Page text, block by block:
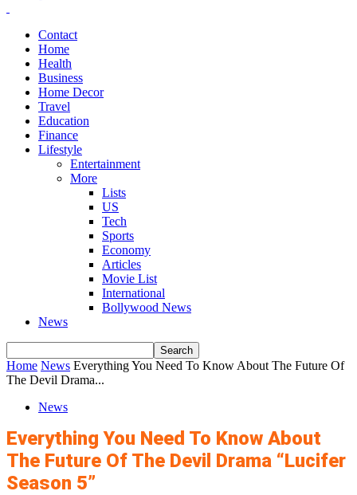
Contact
Home
Health
Business
Home Decor
Travel
Education
Finance
Lifestyle
Entertainment
More
Lists
US
Tech
Sports
Economy
Articles
Movie List
International
Bollywood News
News
Home News Everything You Need To Know About The Future Of
The Devil Drama...
News
Everything You Need To Know About
The Future Of The Devil Drama “Lucifer
Season 5”